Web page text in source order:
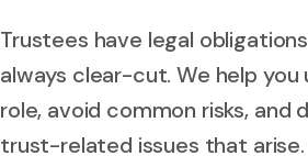
Trustees have legal
always clear-cut. We help you
role, avoid common risks, and
trust-related issues that arise.